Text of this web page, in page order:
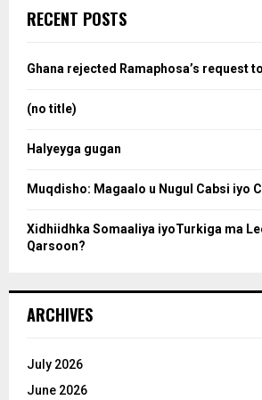
h
o
RECENT POSTS
Ghana rejected Ramaphosa’s request
(no title)
Halyeyga gugan
Muqdisho: Magaalo u Nugul Cabsi iyo
Xidhiidhka Somaaliya iyoTurkiga ma
Qarsoon?
ARCHIVES
July 2026
June 2026